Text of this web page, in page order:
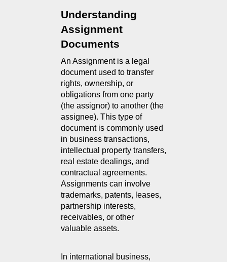
Understanding
Assignment
Documents
An Assignment is a legal
document used to transfer
rights, ownership, or
obligations from one party
(the assignor) to another (the
assignee). This type of
document is commonly used
in business transactions,
intellectual property transfers,
real estate dealings, and
contractual agreements.
Assignments can involve
trademarks, patents, leases,
partnership interests,
receivables, or other
valuable assets.
In international business,